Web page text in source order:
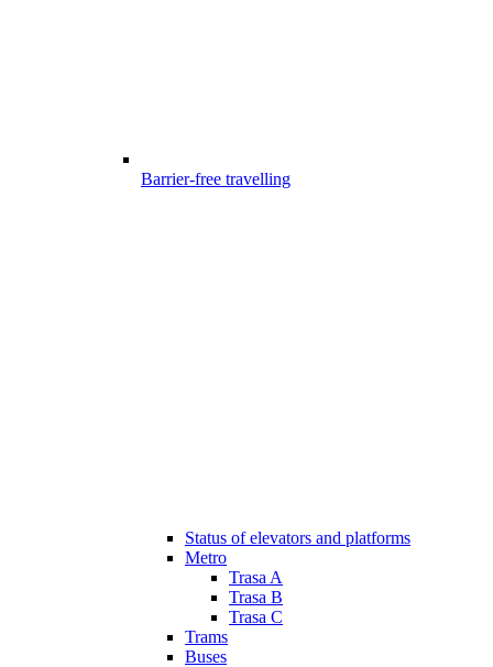
Barrier-free travelling
Status of elevators and platforms
Metro
Trasa A
Trasa B
Trasa C
Trams
Buses